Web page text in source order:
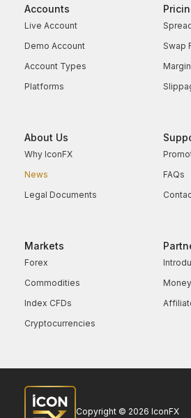
Accounts
Live Account
Demo Account
Account Types
Platforms
Swap
About Us
Why IconFX
News
Legal Documents
FAQs
Markets
Forex
Commodities
Index CFDs
Cryptocurrencies
Copyright © 2026 IconFX